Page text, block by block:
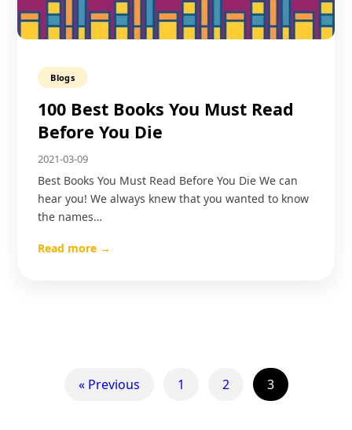
Blogs
100 Best Books You Must Read
Before You Die
2021-03-09
Best Books You Must Read Before You Die We can
hear you! We always knew that you wanted to know
the names…
Read more →
« Previous 1 2 3